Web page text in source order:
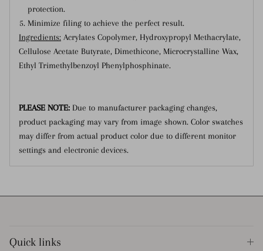
protection.
Minimize filing to achieve the perfect result.
Ingredients: Acrylates Copolymer, Hydroxypropyl Methacrylate,
Cellulose Acetate Butyrate, Dimethicone, Microcrystalline Wax,
Ethyl Trimethylbenzoyl Phenylphosphinate.
PLEASE NOTE: Due to manufacturer packaging changes,
product packaging may vary from image shown. Color swatches
may differ from actual product color due to different monitor
settings and electronic devices.
Quick links